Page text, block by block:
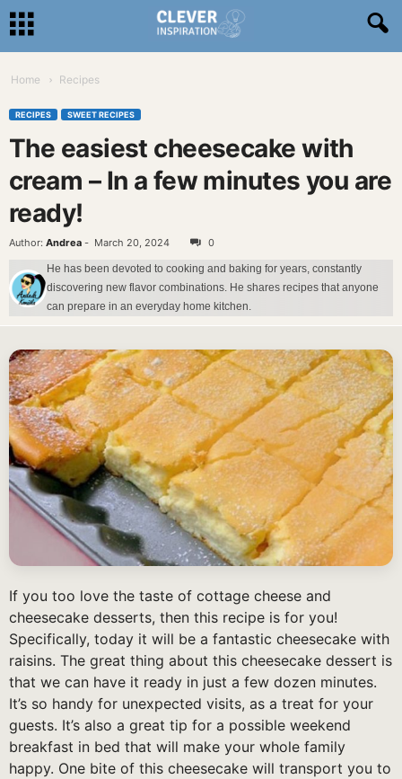
Home Recipes
RECIPES SWEET RECIPES
The easiest cheesecake with
cream – In a few minutes you are
ready!
Author: Andrea - March 20, 2024 0
He has been devoted to cooking and baking for years, constantly
discovering new flavor combinations. He shares recipes that anyone
can prepare in an everyday home kitchen.
If you too love the taste of cottage cheese and
cheesecake desserts, then this recipe is for you!
Specifically, today it will be a fantastic cheesecake with
raisins. The great thing about this cheesecake dessert is
that we can have it ready in just a few dozen minutes.
It’s so handy for unexpected visits, as a treat for your
guests. It’s also a great tip for a possible weekend
breakfast in bed that will make your whole family
happy. One bite of this cheesecake will transport you to